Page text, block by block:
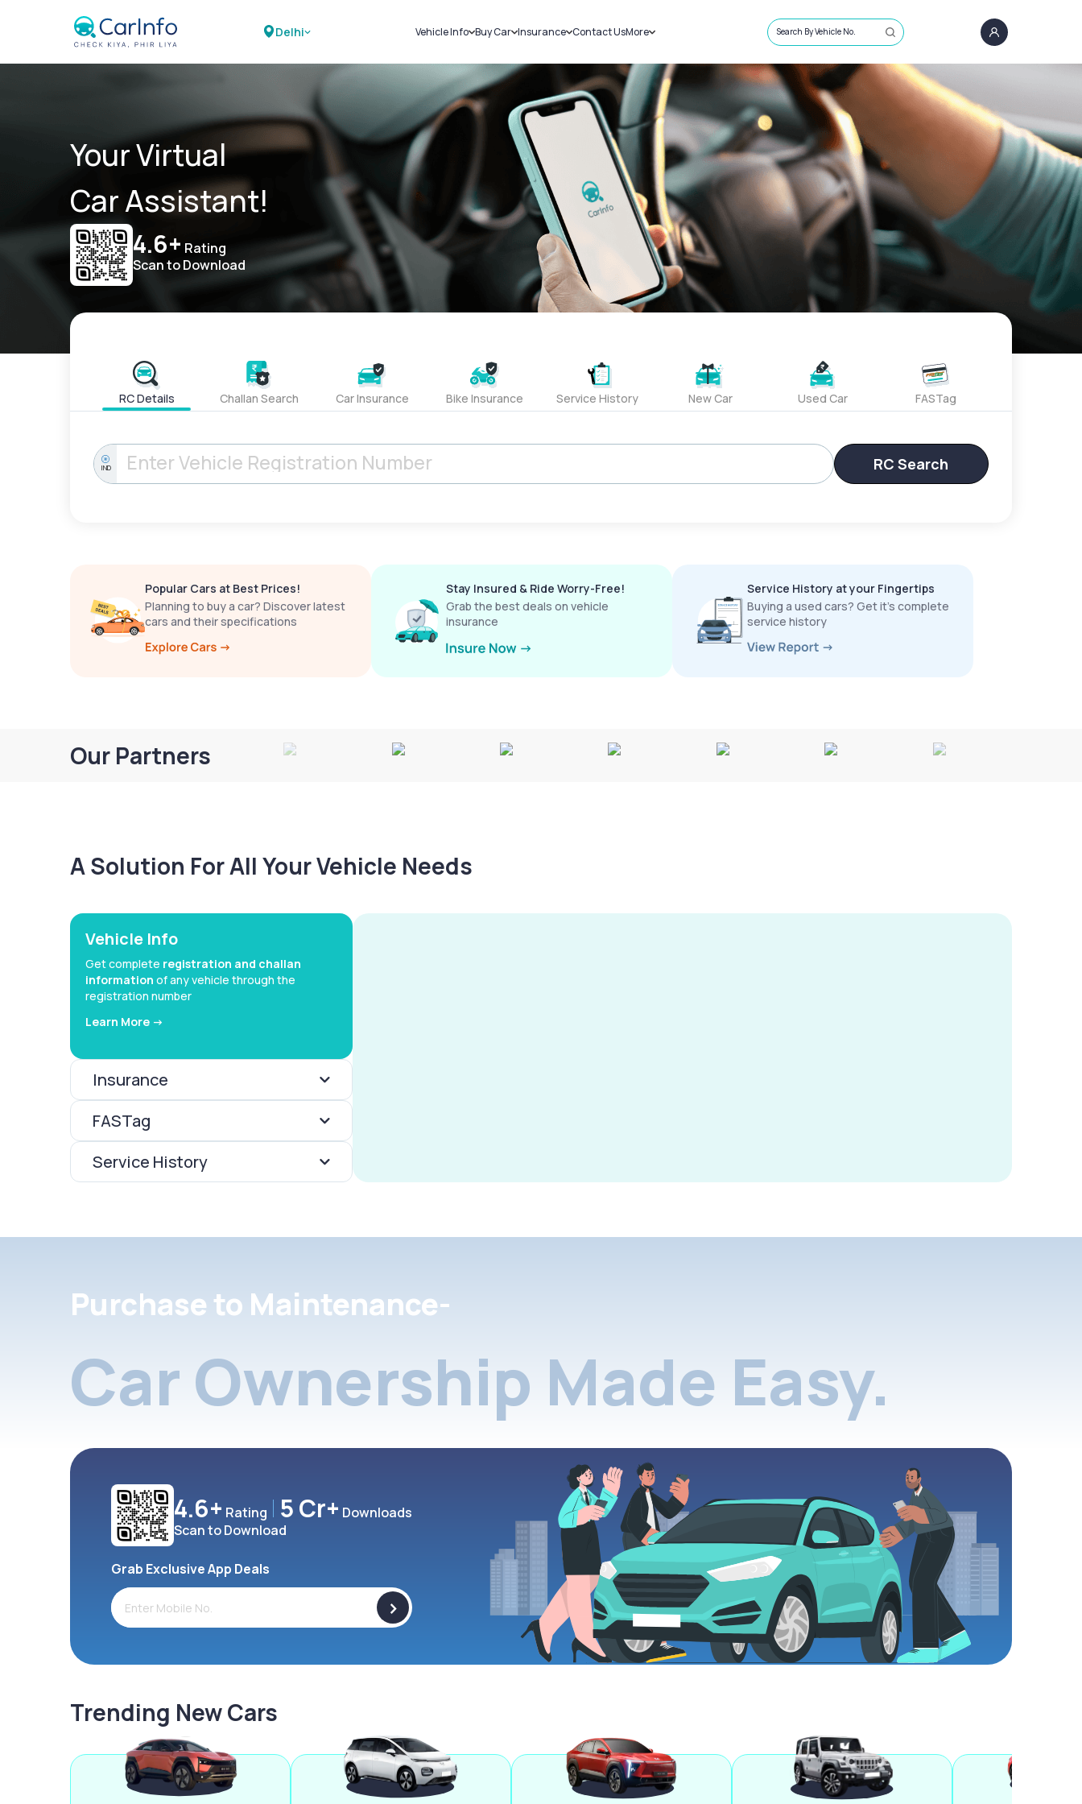
Delhi Vehicle Info
Challans
RTO Details
Service History
Buy Car
New Cars
Used Cars
Insurance
Car Insurance
Bike Insurance
Contact UsMore
Sell Car
Loans
Blog
About Us
Search By Vehicle No.
Your Virtual
Car Assistant!
4.6+ Rating
Scan to Download
RC Details Challan Search Car Insurance Bike Insurance Service History New Car Used Car FASTag
IND RC Search
Popular Cars at Best Prices!
Planning to buy a car? Discover latest
cars and their specifications
Stay Insured & Ride Worry-Free!
Grab the best deals on vehicle
insurance
Service History at your Fingertips
Buying a used cars? Get it’s complete
service history
Our Partners
A Solution For All Your Vehicle Needs
Vehicle Info
Get complete registration and challan
information of any vehicle through the
registration number
Learn More ->
Insurance
FASTag
Service History
Purchase to Maintenance-
Car Ownership Made Easy.
4.6+ Rating 5 Cr+ Downloads
Scan to Download
Grab Exclusive App Deals
>
Trending New Cars